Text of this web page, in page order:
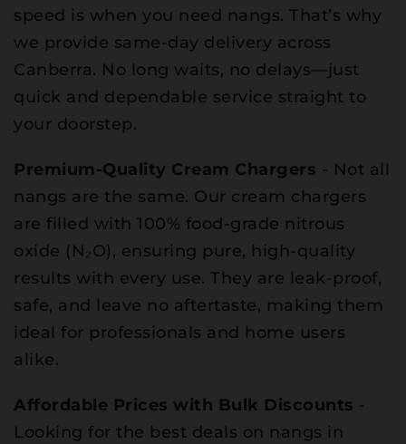
speed is when you need nangs. That’s why
we provide same-day delivery across
Canberra. No long waits, no delays—just
quick and dependable service straight to
your doorstep.
Premium-Quality Cream Chargers - Not all
nangs are the same. Our cream chargers
are filled with 100% food-grade nitrous
oxide (N₂O), ensuring pure, high-quality
results with every use. They are leak-proof,
safe, and leave no aftertaste, making them
ideal for professionals and home users
alike.
Affordable Prices with Bulk Discounts -
Looking for the best deals on nangs in